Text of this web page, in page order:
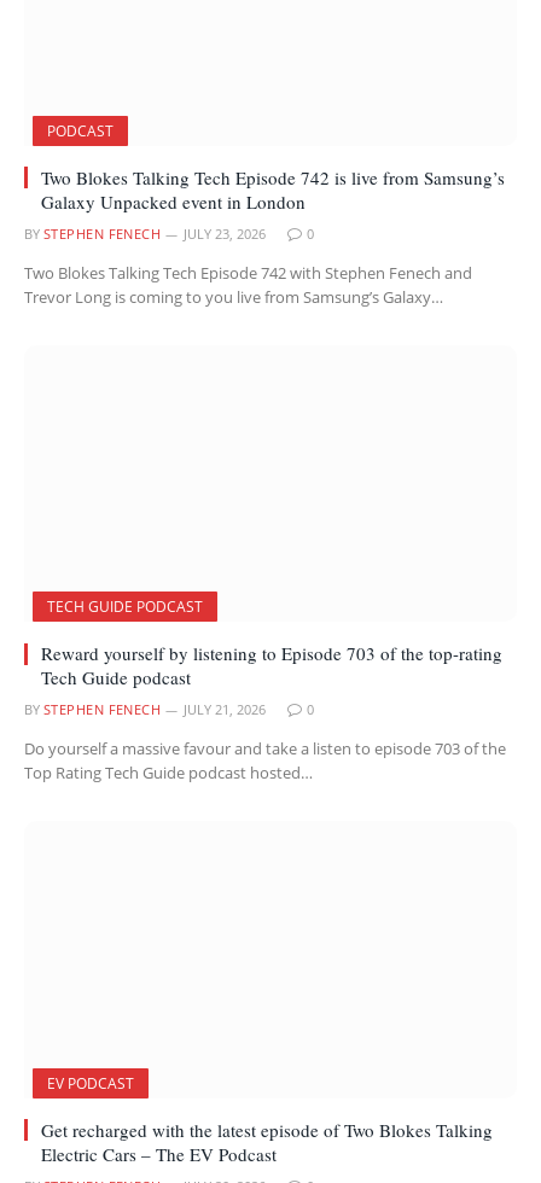
PODCAST
Two Blokes Talking Tech Episode 742 is live from Samsung’s
Galaxy Unpacked event in London
BY STEPHEN FENECH JULY 23, 2026 0
Two Blokes Talking Tech Episode 742 with Stephen Fenech and
Trevor Long is coming to you live from Samsung’s Galaxy…
TECH GUIDE PODCAST
Reward yourself by listening to Episode 703 of the top-rating
Tech Guide podcast
BY STEPHEN FENECH JULY 21, 2026 0
Do yourself a massive favour and take a listen to episode 703 of the
Top Rating Tech Guide podcast hosted…
EV PODCAST
Get recharged with the latest episode of Two Blokes Talking
Electric Cars – The EV Podcast